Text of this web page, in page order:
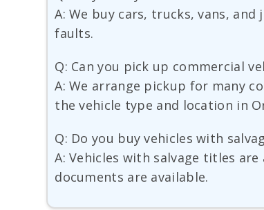
A: We buy cars, trucks, vans,
faults.
Q: Can you pick up commercial
A: We arrange pickup for many
the vehicle type and location in
Q: Do you buy vehicles with
A: Vehicles with salvage titles
documents are available.